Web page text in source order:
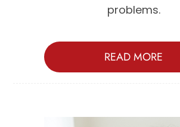
problems.
READ MORE